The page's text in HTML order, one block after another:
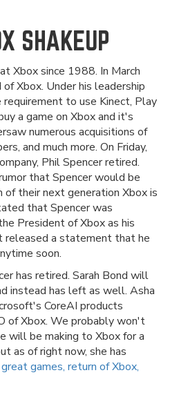
SHAKEUP
Xbox since 1988. In March
Xbox. Under his leadership
to use Kinect, Play
a game on Xbox and it's
numerous acquisitions of
and much more. On Friday,
Phil Spencer retired.
that Spencer would be
of their next generation Xbox is
that Spencer was
President of Xbox as his
released a statement that he
soon.
has retired. Sarah Bond will
instead has left as well. Asha
CoreAI products
of Xbox. We probably won't
will be making to Xbox for a
as of right now, she has
great games, return of Xbox,